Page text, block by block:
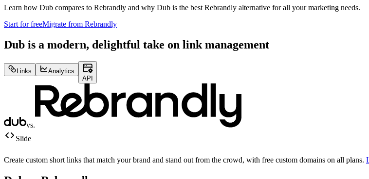
Learn how Dub compares to Rebrandly and why Dub is the best Rebrandly alternative for all your marketing needs.
Start for freeMigrate from Rebrandly
Dub is a modern, delightful take on link management
Links
Analytics
API
vs.
Slide
Create custom short links that match your brand and stand out from the crowd, with free custom domains on all plans.